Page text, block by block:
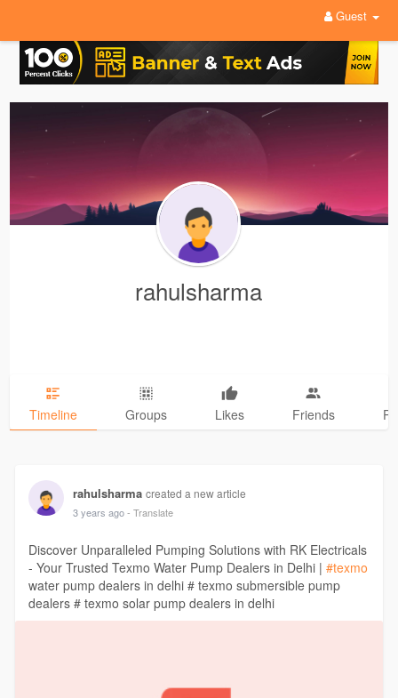
Guest
rahulsharma
Timeline Groups Likes Friends
rahulsharma created a new article
3 years ago - Translate
Discover Unparalleled Pumping Solutions with RK Electricals
- Your Trusted Texmo Water Pump Dealers in Delhi | #texmo
water pump dealers in delhi # texmo submersible pump
dealers # texmo solar pump dealers in delhi